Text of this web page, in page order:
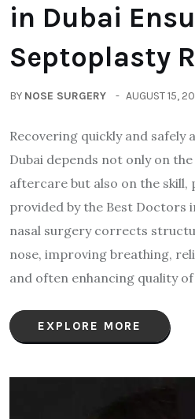
in Dubai
Septoplasty
BY NOSE SURGERY AUGUST 15,
Recovering quickly and safely
Dubai depends not only on
aftercare but also on the skill,
provided by the Best Doctors
nasal surgery corrects
nose, improving breathing,
and often enhancing quality
EXPLORE MORE